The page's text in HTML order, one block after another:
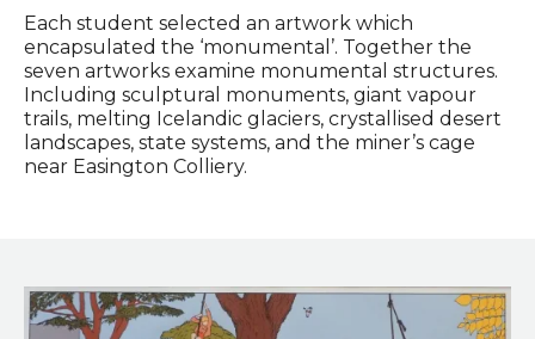
Each student selected an artwork which
encapsulated the ‘monumental’. Together the
seven artworks examine monumental structures.
Including sculptural monuments, giant vapour
trails, melting Icelandic glaciers, crystallised desert
landscapes, state systems, and the miner’s cage
near Easington Colliery.